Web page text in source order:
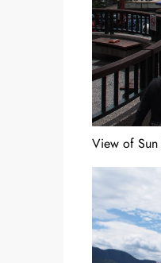
View of Sun